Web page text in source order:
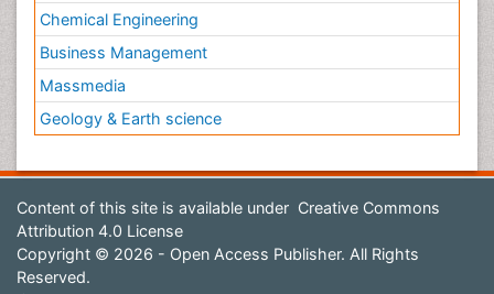
Chemical Engineering
Business Management
Massmedia
Geology & Earth science
Content of this site is available under Creative Commons
Attribution 4.0 License
Copyright © 2026 - Open Access Publisher. All Rights
Reserved.